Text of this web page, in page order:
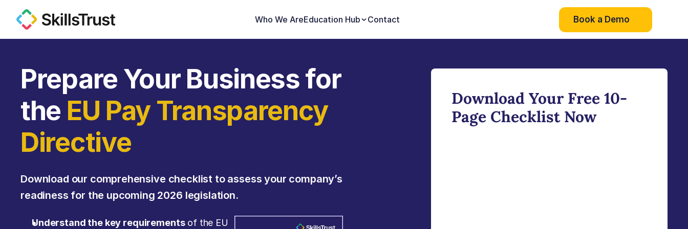
Who We AreEducation Hub Contact Book a Demo
Prepare Your Business for
the EU Pay Transparency
Directive
Download our comprehensive checklist to assess your company’s
readiness for the upcoming 2026 legislation.
Understand the key requirements of the EU
Download Your Free 10-
Page Checklist Now